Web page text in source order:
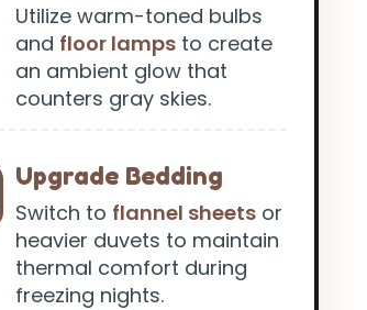
Utilize warm-toned bulbs
and floor lamps to create
an ambient glow that
counters gray skies.
Upgrade Bedding
Switch to flannel sheets or
heavier duvets to maintain
thermal comfort during
freezing nights.